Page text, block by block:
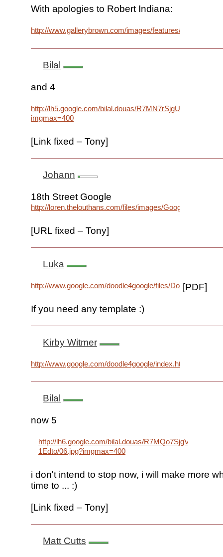
With apologies to Robert Indiana:
http://www.gallerybrown.com/images/features/
Bilal
and 4
http://lh5.google.com/bilal.douas/R7MN7rSjgUI/
imgmax=400
[Link fixed – Tony]
Johann
18th Street Google
http://loren.thelouthans.com/files/images/Google_Logo.png
[URL fixed – Tony]
Luka
http://www.google.com/doodle4google/files/ [PDF]
If you need any template :)
Kirby Witmer
http://www.google.com/doodle4google/index.html
Bilal
now 5
http://lh6.google.com/bilal.douas/R7MQo7SjgVI/
1Edto/06.jpg?imgmax=400
i don't intend to stop now, i will make more
time to ... :)
[Link fixed – Tony]
Matt Cutts